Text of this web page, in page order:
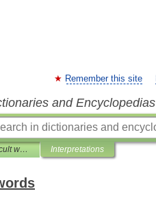
Remember this site
and Encyclopedias
Dictionary of difficult words Interpretations